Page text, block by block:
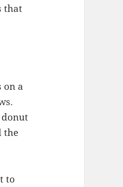
that
on a
the
to